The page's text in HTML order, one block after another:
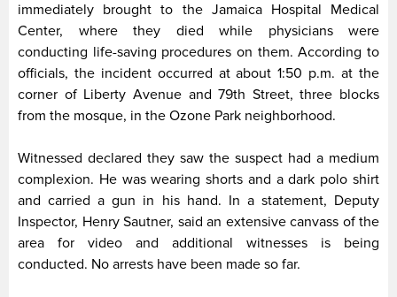
immediately brought to the Jamaica Hospital Medical
Center, where they died while physicians were
conducting life-saving procedures on them. According to
officials, the incident occurred at about 1:50 p.m. at the
corner of Liberty Avenue and 79th Street, three blocks
from the mosque, in the Ozone Park neighborhood.
Witnessed declared they saw the suspect had a medium
complexion. He was wearing shorts and a dark polo shirt
and carried a gun in his hand. In a statement, Deputy
Inspector, Henry Sautner, said an extensive canvass of the
area for video and additional witnesses is being
conducted. No arrests have been made so far.